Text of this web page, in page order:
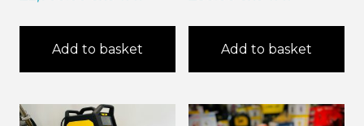
Add to basket Add to basket